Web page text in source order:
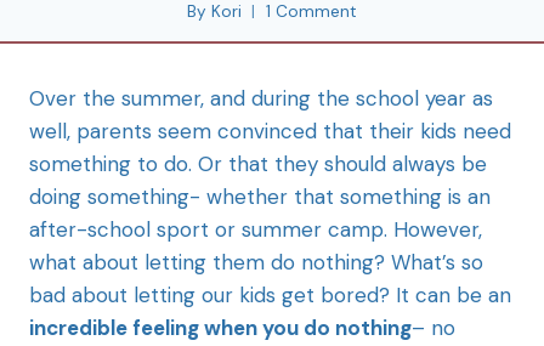
By Kori 1 Comment
Over the summer, and during the school year as
well, parents seem convinced that their kids need
something to do. Or that they should always be
doing something- whether that something is an
after-school sport or summer camp. However,
what about letting them do nothing? What’s so
bad about letting our kids get bored? It can be an
incredible feeling when you do nothing– no